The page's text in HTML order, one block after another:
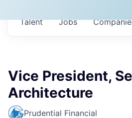
Jobs
Talent
Vice President,
Architecture
Prudential Financial